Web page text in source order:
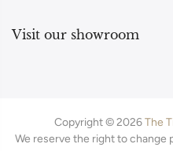
Visit our showroom
Copyright © 2026The
We reserve the right to change